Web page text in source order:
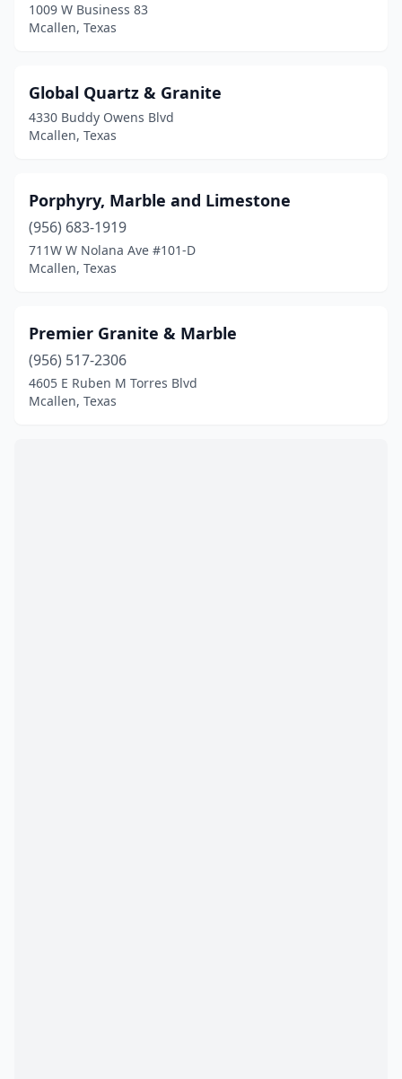
1009 W Business 83
Mcallen, Texas
Global Quartz & Granite
4330 Buddy Owens Blvd
Mcallen, Texas
Porphyry, Marble and Limestone
(956) 683-1919
711W W Nolana Ave #101-D
Mcallen, Texas
Premier Granite & Marble
(956) 517-2306
4605 E Ruben M Torres Blvd
Mcallen, Texas